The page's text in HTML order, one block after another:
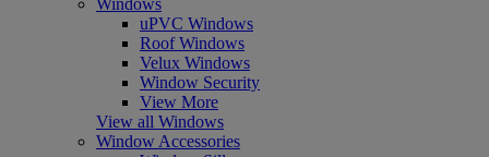
uPVC Windows
Roof Windows
Velux Windows
Window Security
View More
View all Windows
Window Accessories